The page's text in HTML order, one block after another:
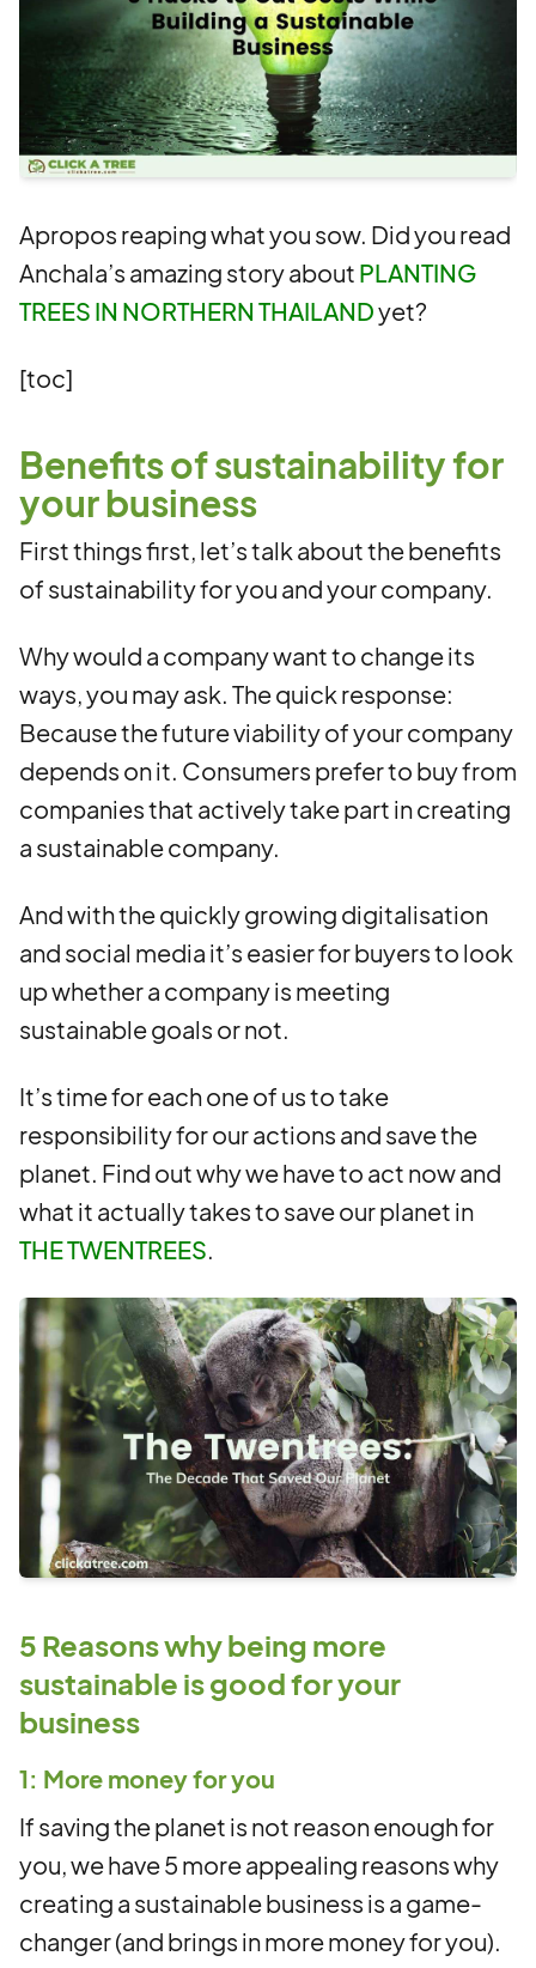
Apropos reaping what you sow. Did you read
Anchala’s amazing story about PLANTING
TREES IN NORTHERN THAILANDyet?
[toc]
Benefits of sustainability for
your business
First things first, let’s talk about the benefits
of sustainability for you and your company.
Why would a company want to change its
ways, you may ask. The quick response:
Because the future viability of your company
depends on it. Consumers prefer to buy from
companies that actively take part in creating
a sustainable company.
And with the quickly growing digitalisation
and social media it’s easier for buyers to look
up whether a company is meeting
sustainable goals or not.
It’s time for each one of us to take
responsibility for our actions and save the
planet. Find out why we have to act now and
what it actually takes to save our planet in
THE TWENTREES.
5 Reasons why being more
sustainable is good for your
business
1: More money for you
If saving the planet is not reason enough for
you, we have 5 more appealing reasons why
creating a sustainable business is a game-
changer (and brings in more money for you).